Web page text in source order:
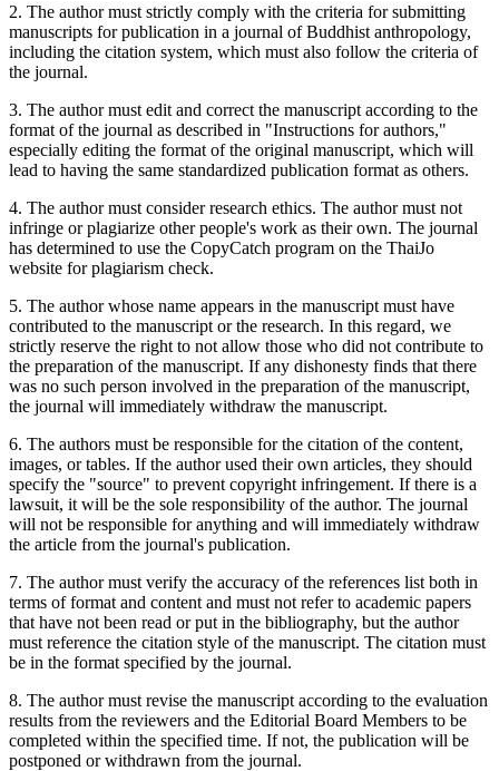
2. The author must strictly comply with the criteria for submitting
manuscripts for publication in a journal of Buddhist anthropology,
including the citation system, which must also follow the criteria of
the journal.
3. The author must edit and correct the manuscript according to the
format of the journal as described in "Instructions for authors,"
especially editing the format of the original manuscript, which will
lead to having the same standardized publication format as others.
4. The author must consider research ethics. The author must not
infringe or plagiarize other people's work as their own. The journal
has determined to use the CopyCatch program on the ThaiJo
website for plagiarism check.
5. The author whose name appears in the manuscript must have
contributed to the manuscript or the research. In this regard, we
strictly reserve the right to not allow those who did not contribute to
the preparation of the manuscript. If any dishonesty finds that there
was no such person involved in the preparation of the manuscript,
the journal will immediately withdraw the manuscript.
6. The authors must be responsible for the citation of the content,
images, or tables. If the author used their own articles, they should
specify the "source" to prevent copyright infringement. If there is a
lawsuit, it will be the sole responsibility of the author. The journal
will not be responsible for anything and will immediately withdraw
the article from the journal's publication.
7. The author must verify the accuracy of the references list both in
terms of format and content and must not refer to academic papers
that have not been read or put in the bibliography, but the author
must reference the citation style of the manuscript. The citation must
be in the format specified by the journal.
8. The author must revise the manuscript according to the evaluation
results from the reviewers and the Editorial Board Members to be
completed within the specified time. If not, the publication will be
postponed or withdrawn from the journal.